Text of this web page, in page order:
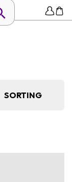
SORTING